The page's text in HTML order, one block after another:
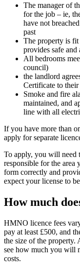
The manager of
for the job – ie,
have not
past
The property is fit
provides safe and
All bedrooms
council)
the landlord
Certificate to
Smoke and fire
maintained, and
line with all
If you have more than
apply for separate
To apply, you will need
responsible for the
form correctly and
expect your license to
How much
HMNO licence fees
pay at least £500, and
the size of the property.
see how much you will
costs.